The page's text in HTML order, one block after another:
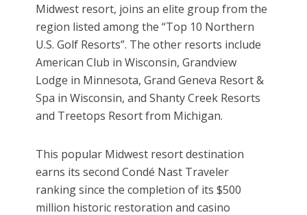
Midwest resort, joins an elite group from the
region listed among the “Top 10 Northern
U.S. Golf Resorts”. The other resorts include
American Club in Wisconsin, Grandview
Lodge in Minnesota, Grand Geneva Resort &
Spa in Wisconsin, and Shanty Creek Resorts
and Treetops Resort from Michigan.
This popular Midwest resort destination
earns its second Condé Nast Traveler
ranking since the completion of its $500
million historic restoration and casino